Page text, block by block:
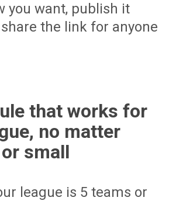
you want, publish it
the link for anyone
that works for
no matter
small
league is 5 teams or